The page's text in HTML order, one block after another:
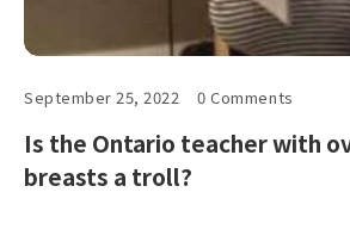
September 25, 2022 0 Comments
Is the Ontario teacher with
breasts a troll?